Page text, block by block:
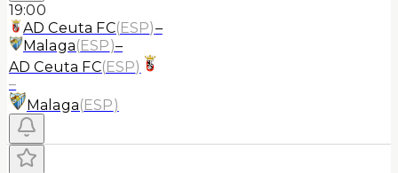
19:00
AD Ceuta FC(ESP)–
Malaga(ESP)–
AD Ceuta FC(ESP)
–
Malaga(ESP)